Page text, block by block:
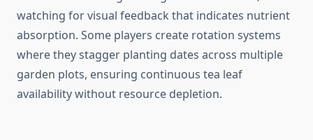
watching for visual feedback that indicates nutrient
absorption. Some players create rotation systems
where they stagger planting dates across multiple
garden plots, ensuring continuous tea leaf
availability without resource depletion.